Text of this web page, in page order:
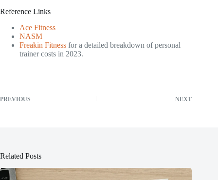
Reference Links
Ace Fitness
NASM
Freakin Fitness for a detailed breakdown of personal
trainer costs in 2023.
PREVIOUS NEXT
Related Posts